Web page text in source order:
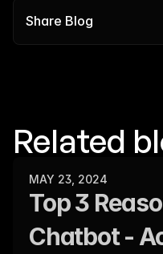
Share Blog
Related
MAY 23, 2024
Top 3
Chatbot -